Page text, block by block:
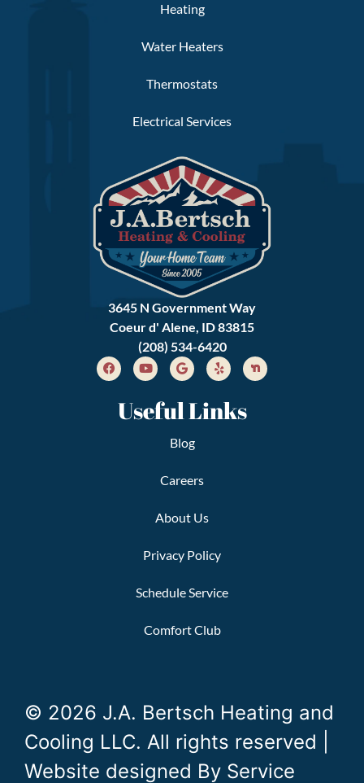
Heating
Water Heaters
Thermostats
Electrical Services
3645 N Government Way
Coeur d' Alene, ID 83815
(208) 534-6420
Useful Links
Blog
Careers
About Us
Privacy Policy
Schedule Service
Comfort Club
© 2026 J.A. Bertsch Heating and
Cooling LLC. All rights reserved |
Website designed By Service